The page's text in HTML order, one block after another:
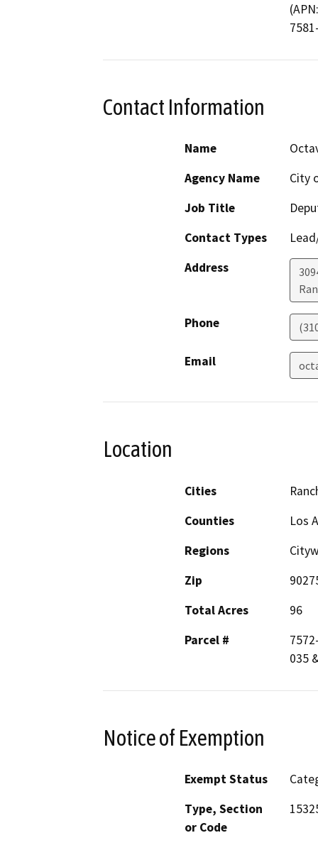
Contact Information
Name
Agency Name
City
Job Title
Contact Types
Address
Phone
Email
Location
Cities
Counties
Los
Regions
Zip
Total Acres
96
Parcel #
035
Notice of Exemption
Exempt Status
Type, Section
or Code